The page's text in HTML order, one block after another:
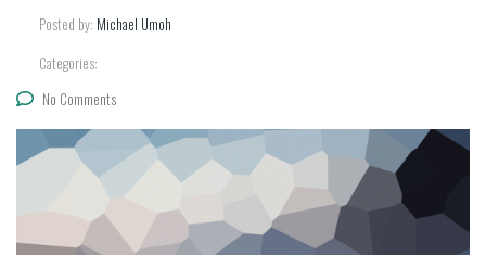
Posted by: Michael Umoh
Categories:
No Comments